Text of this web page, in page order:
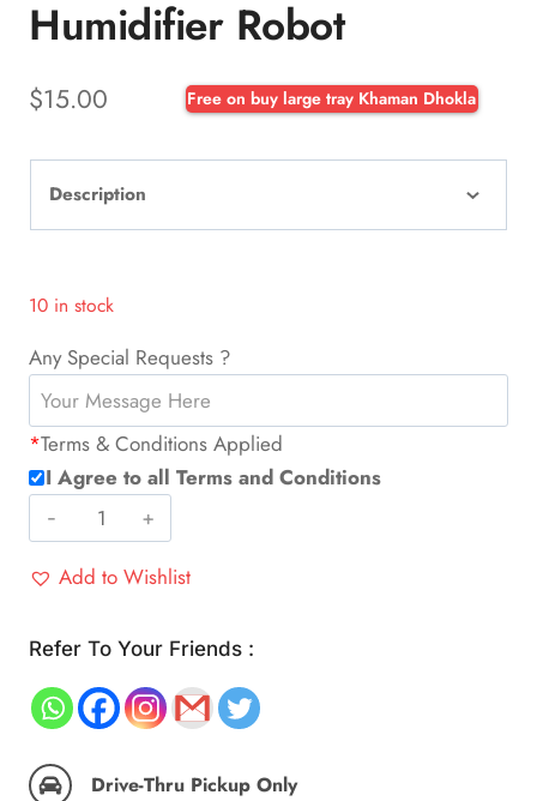
Humidifier Robot
$15.00 Free on buy large tray Khaman Dhokla
Description
10 in stock
Any Special Requests ?
*Terms & Conditions Applied
I Agree to all Terms and Conditions
Sweeper
Vacuum
Humidifier
quantity
Add to Wishlist
Refer To Your Friends :
Drive-Thru Pickup Only